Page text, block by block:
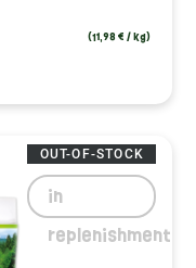
(11,98 € / kg)
OUT-OF-STOCK
in
replenishment